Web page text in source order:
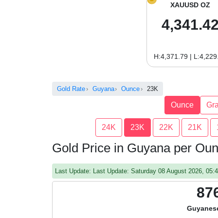
XAUUSD OZ
H:4,371.79 |
Gold Rate Guyana Ounce 23K
Ounce
24K 23K 22K 21K
Gold Price in Guyana per
Last Update: Last Update: Saturday 08 August 2026,